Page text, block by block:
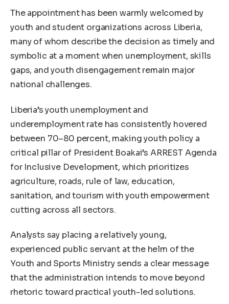
The appointment has been warmly welcomed by
youth and student organizations across Liberia,
many of whom describe the decision as timely and
symbolic at a moment when unemployment, skills
gaps, and youth disengagement remain major
national challenges.
Liberia’s youth unemployment and
underemployment rate has consistently hovered
between 70–80 percent, making youth policy a
critical pillar of President Boakai’s ARREST Agenda
for Inclusive Development, which prioritizes
agriculture, roads, rule of law, education,
sanitation, and tourism with youth empowerment
cutting across all sectors.
Analysts say placing a relatively young,
experienced public servant at the helm of the
Youth and Sports Ministry sends a clear message
that the administration intends to move beyond
rhetoric toward practical youth-led solutions.